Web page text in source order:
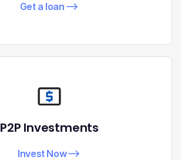
Get a loan
P2P Investments
Invest Now